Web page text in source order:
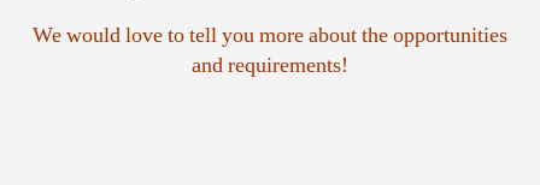
We would love to tell you more about the opportunities
and requirements!